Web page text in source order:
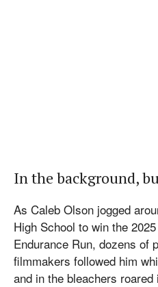
In the background,
As Caleb Olson jogged
High School to win the
Endurance Run, dozens of
filmmakers followed him
and in the bleachers roared